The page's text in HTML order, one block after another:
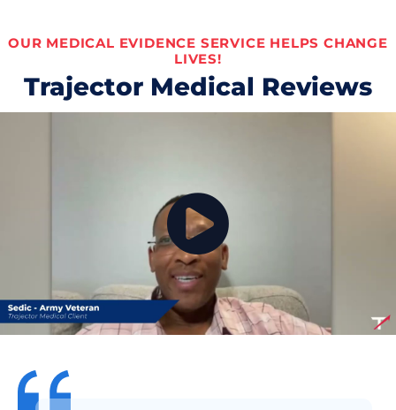
OUR MEDICAL EVIDENCE SERVICE HELPS CHANGE
LIVES!
Trajector Medical Reviews